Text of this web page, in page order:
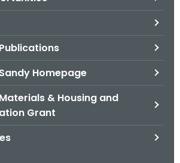
Homepage
& Housing and
Grant